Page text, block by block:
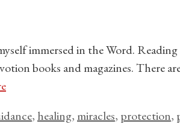
immersed in the Word.
books and magazines. There
, healing, miracles, protection,